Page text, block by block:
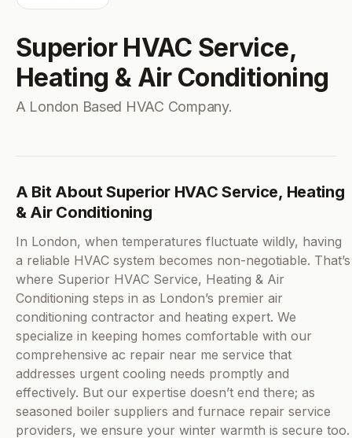
Superior HVAC Service,
Heating & Air Conditioning
A London Based HVAC Company.
A Bit About Superior HVAC Service, Heating
& Air Conditioning
In London, when temperatures fluctuate wildly, having
a reliable HVAC system becomes non-negotiable. That’s
where Superior HVAC Service, Heating & Air
Conditioning steps in as London’s premier air
conditioning contractor and heating expert. We
specialize in keeping homes comfortable with our
comprehensive ac repair near me service that
addresses urgent cooling needs promptly and
effectively. But our expertise doesn’t end there; as
seasoned boiler suppliers and furnace repair service
providers, we ensure your winter warmth is secure too.